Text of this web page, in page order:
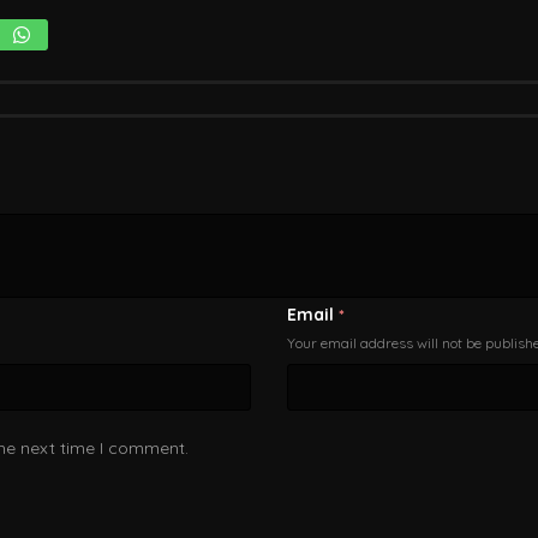
Email *
Your email address will not be
next time I comment.